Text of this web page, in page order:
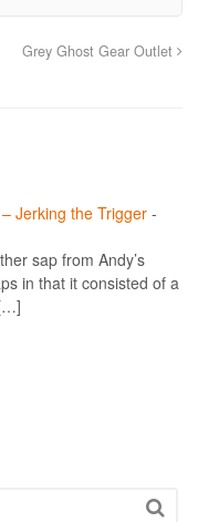
Grey Ghost Gear Outlet
Jerking the Trigger -
sap from Andy’s
in that it consisted of a